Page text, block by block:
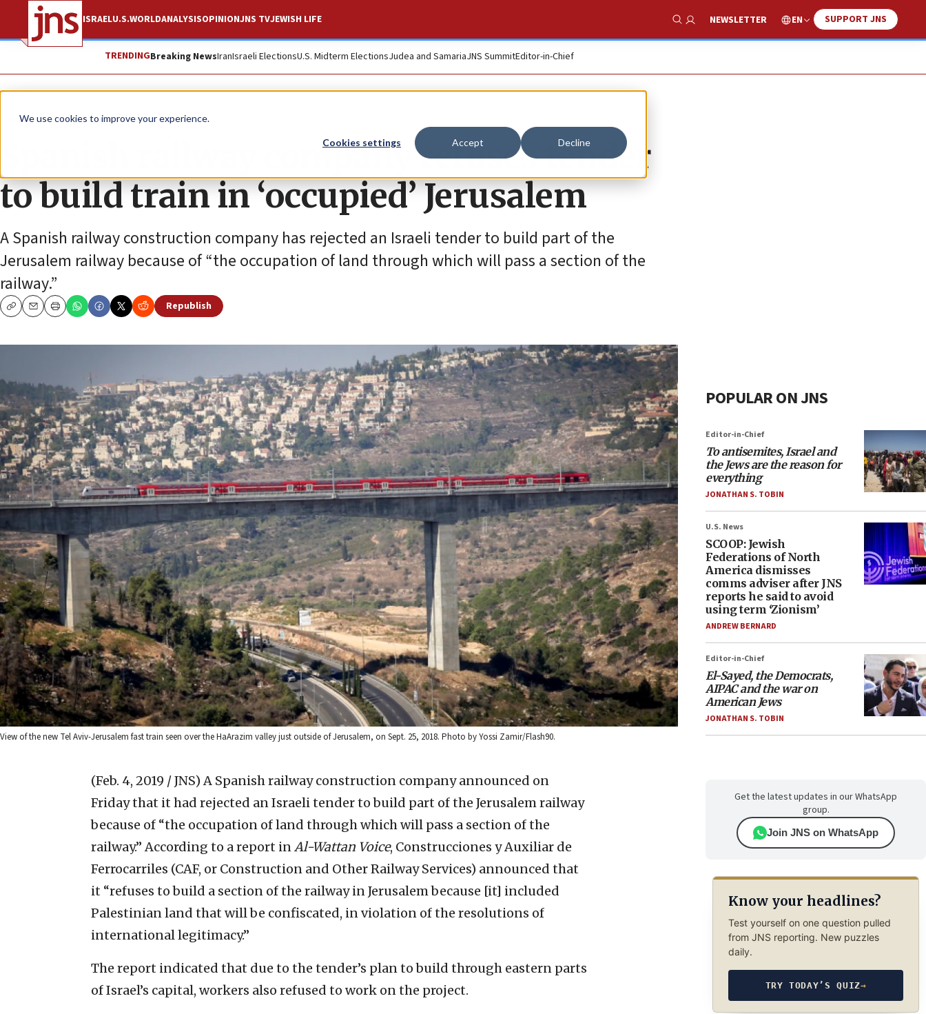
We use cookies to improve your experience.
Cookies settings Accept Decline
ISRAELU.S.WORLDANALYSISOPINIONJNS TVJEWISH LIFE
Show Search
NEWSLETTER EN SUPPORT JNS
TRENDINGBreaking NewsIranIsraeli ElectionsU.S. Midterm ElectionsJudea and SamariaJNS SummitEditor-in-Chief
News Antisemitism
Spanish railway company refuses tender
to build train in ‘occupied’ Jerusalem
A Spanish railway construction company has rejected an Israeli tender to build part of the
Jerusalem railway because of “the occupation of land through which will pass a section of the
railway.”
CopyEmailPrint
Republish
View of the new Tel Aviv-Jerusalem fast train seen over the HaArazim valley just outside of Jerusalem, on Sept. 25, 2018. Photo by Yossi Zamir/Flash90.
(Feb. 4, 2019 / JNS) A Spanish railway construction company announced on
Friday that it had rejected an Israeli tender to build part of the Jerusalem railway
because of “the occupation of land through which will pass a section of the
railway.” According to a report inAl-Wattan Voice, Construcciones y Auxiliar de
Ferrocarriles (CAF, or Construction and Other Railway Services) announced that
it “refuses to build a section of the railway in Jerusalem because [it] included
Palestinian land that will be confiscated, in violation of the resolutions of
international legitimacy.”
The report indicated that due to the tender’s plan to build through eastern parts
of Israel’s capital, workers also refused to work on the project.
POPULAR ON JNS
Editor-in-Chief
To antisemites, Israel and
the Jews are the reason for
everything
JONATHAN S. TOBIN
U.S. News
SCOOP: Jewish
Federations of North
America dismisses
comms adviser after JNS
reports he said to avoid
using term ‘Zionism’
ANDREW BERNARD
Editor-in-Chief
El-Sayed, the Democrats,
AIPAC and the war on
American Jews
JONATHAN S. TOBIN
Get the latest updates in our WhatsApp
group.
Join JNS on WhatsApp
Know your headlines?
Test yourself on one question pulled
from JNS reporting. New puzzles
daily.
TRY TODAY’S QUIZ→